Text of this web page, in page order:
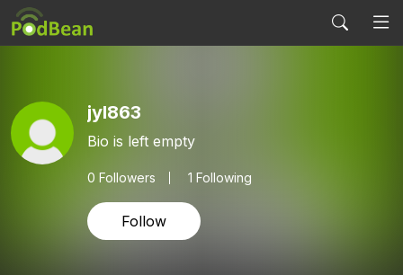
jyl863
Bio is left empty
0 Followers 1 Following
Follow